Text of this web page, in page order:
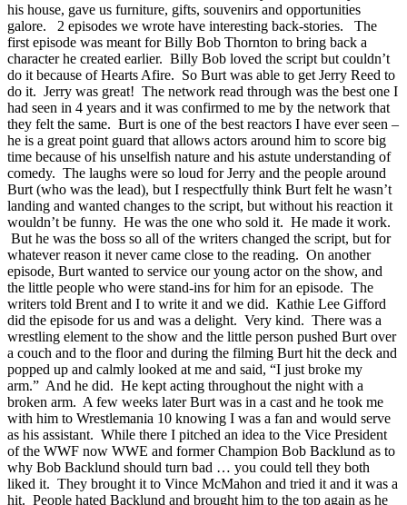
his house, gave us furniture, gifts, souvenirs and opportunities
galore. 2 episodes we wrote have interesting back-stories. The
first episode was meant for Billy Bob Thornton to bring back a
character he created earlier. Billy Bob loved the script but couldn’t
do it because of Hearts Afire. So Burt was able to get Jerry Reed to
do it. Jerry was great! The network read through was the best one I
had seen in 4 years and it was confirmed to me by the network that
they felt the same. Burt is one of the best reactors I have ever seen –
he is a great point guard that allows actors around him to score big
time because of his unselfish nature and his astute understanding of
comedy. The laughs were so loud for Jerry and the people around
Burt (who was the lead), but I respectfully think Burt felt he wasn’t
landing and wanted changes to the script, but without his reaction it
wouldn’t be funny. He was the one who sold it. He made it work.
But he was the boss so all of the writers changed the script, but for
whatever reason it never came close to the reading. On another
episode, Burt wanted to service our young actor on the show, and
the little people who were stand-ins for him for an episode. The
writers told Brent and I to write it and we did. Kathie Lee Gifford
did the episode for us and was a delight. Very kind. There was a
wrestling element to the show and the little person pushed Burt over
a couch and to the floor and during the filming Burt hit the deck and
popped up and calmly looked at me and said, “I just broke my
arm.” And he did. He kept acting throughout the night with a
broken arm. A few weeks later Burt was in a cast and he took me
with him to Wrestlemania 10 knowing I was a fan and would serve
as his assistant. While there I pitched an idea to the Vice President
of the WWF now WWE and former Champion Bob Backlund as to
why Bob Backlund should turn bad … you could tell they both
liked it. They brought it to Vince McMahon and tried it and it was a
hit. People hated Backlund and brought him to the top again as he